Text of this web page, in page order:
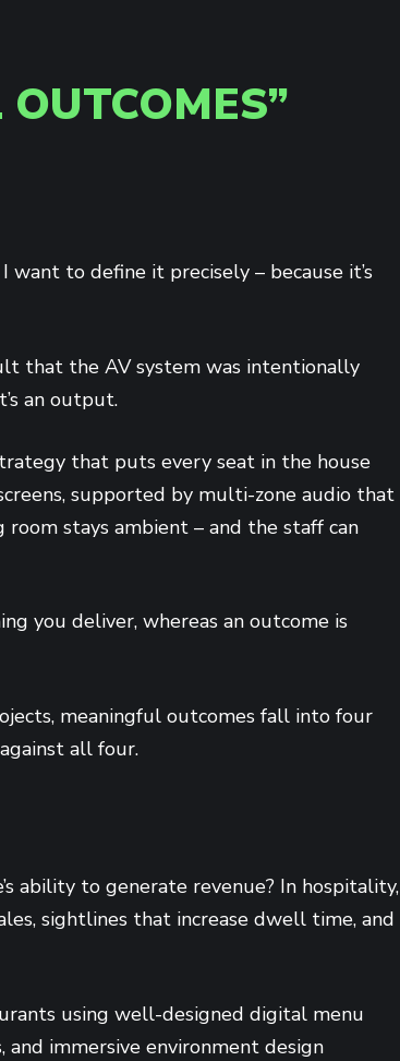
want to define it precisely – because it’s
that the AV system was intentionally
an output.
that puts every seat in the house
supported by multi-zone audio that
stays ambient – and the staff can
you deliver, whereas an outcome is
meaningful outcomes fall into four
all four.
ability to generate revenue? In hospitality,
sightlines that increase dwell time, and
using well-designed digital menu
immersive environment design